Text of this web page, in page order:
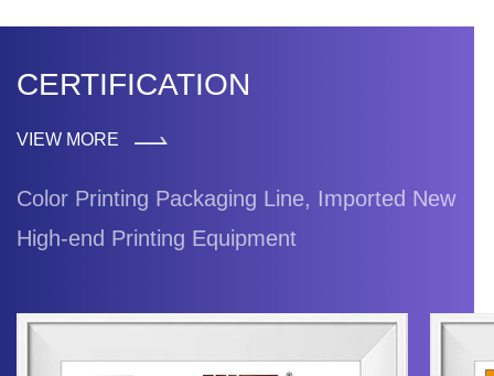
CERTIFICATION
VIEW MORE
Color Printing Packaging Line, Imported New
High-end Printing Equipment